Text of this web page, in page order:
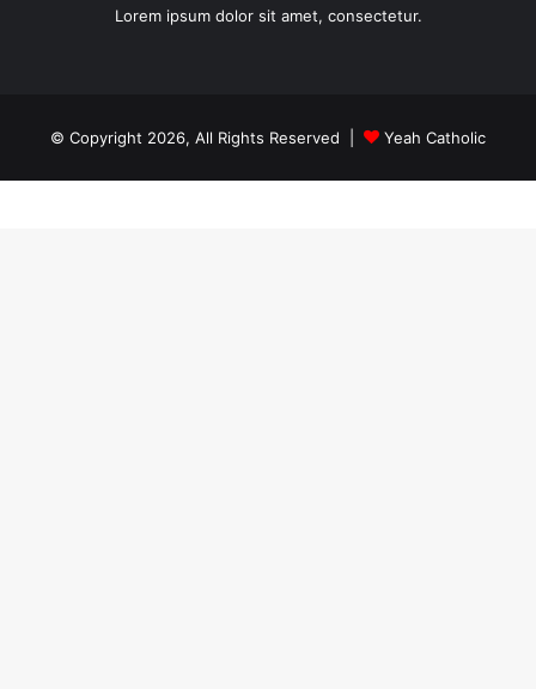
Lorem ipsum dolor sit amet, consectetur.
© Copyright 2026, All Rights Reserved | Yeah Catholic